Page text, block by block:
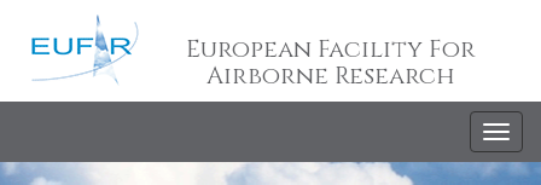
European Facility For
Airborne Research